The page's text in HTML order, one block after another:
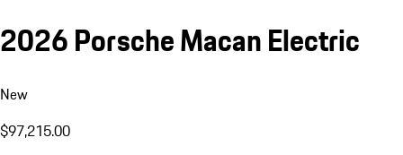
2026 Porsche Macan Electric
New
$97,215.00